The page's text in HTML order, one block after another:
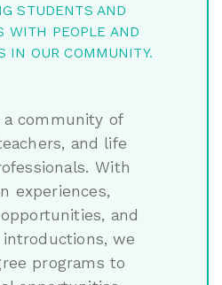
STUDENTS AND
WITH PEOPLE AND
IN OUR COMMUNITY.
a community of
and life
With
experiences,
and
we
programs to